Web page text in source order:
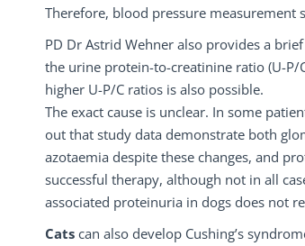
Therefore, blood pressure measurement
PD Dr Astrid Wehner also provides a
the urine protein-to-creatinine ratio (U-
higher U-P/C ratios is also possible.
The exact cause is unclear. In some
out that study data demonstrate both
azotaemia despite these changes, and
successful therapy, although not in all
associated proteinuria in dogs does not
Cats can also develop Cushing’s